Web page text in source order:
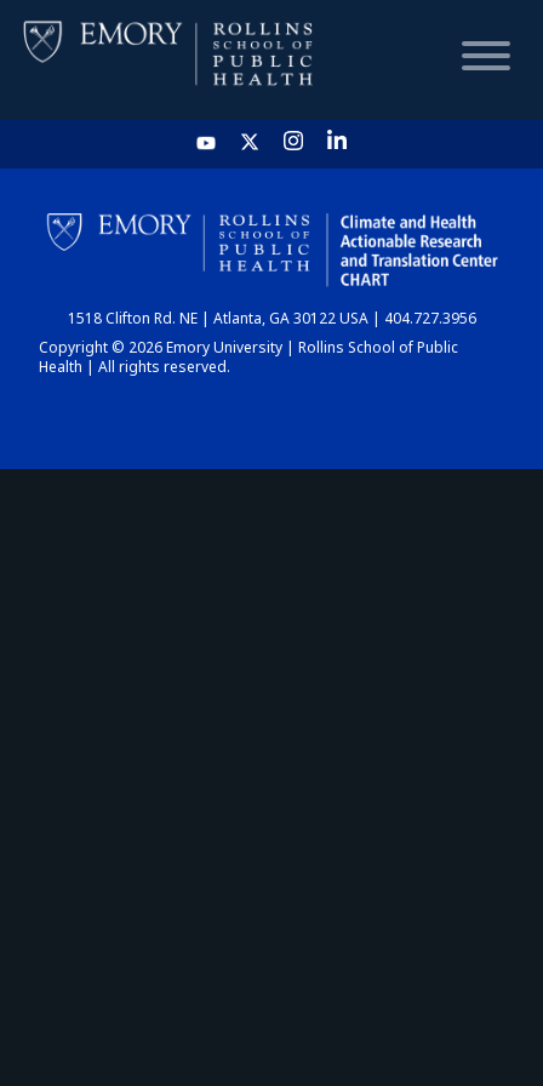
HOME
CHART
DASHBOARD
1518 Clifton Rd. NE | Atlanta, GA 30122 USA | 404.727.3956
Copyright © 2026 Emory University | Rollins School of Public
Health | All rights reserved.